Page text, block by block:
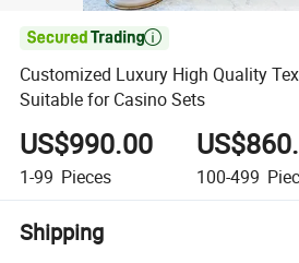

Customized Luxury High Quality
Suitable for Casino Sets
US$990.00
1-99 Pieces 100-499
Shipping